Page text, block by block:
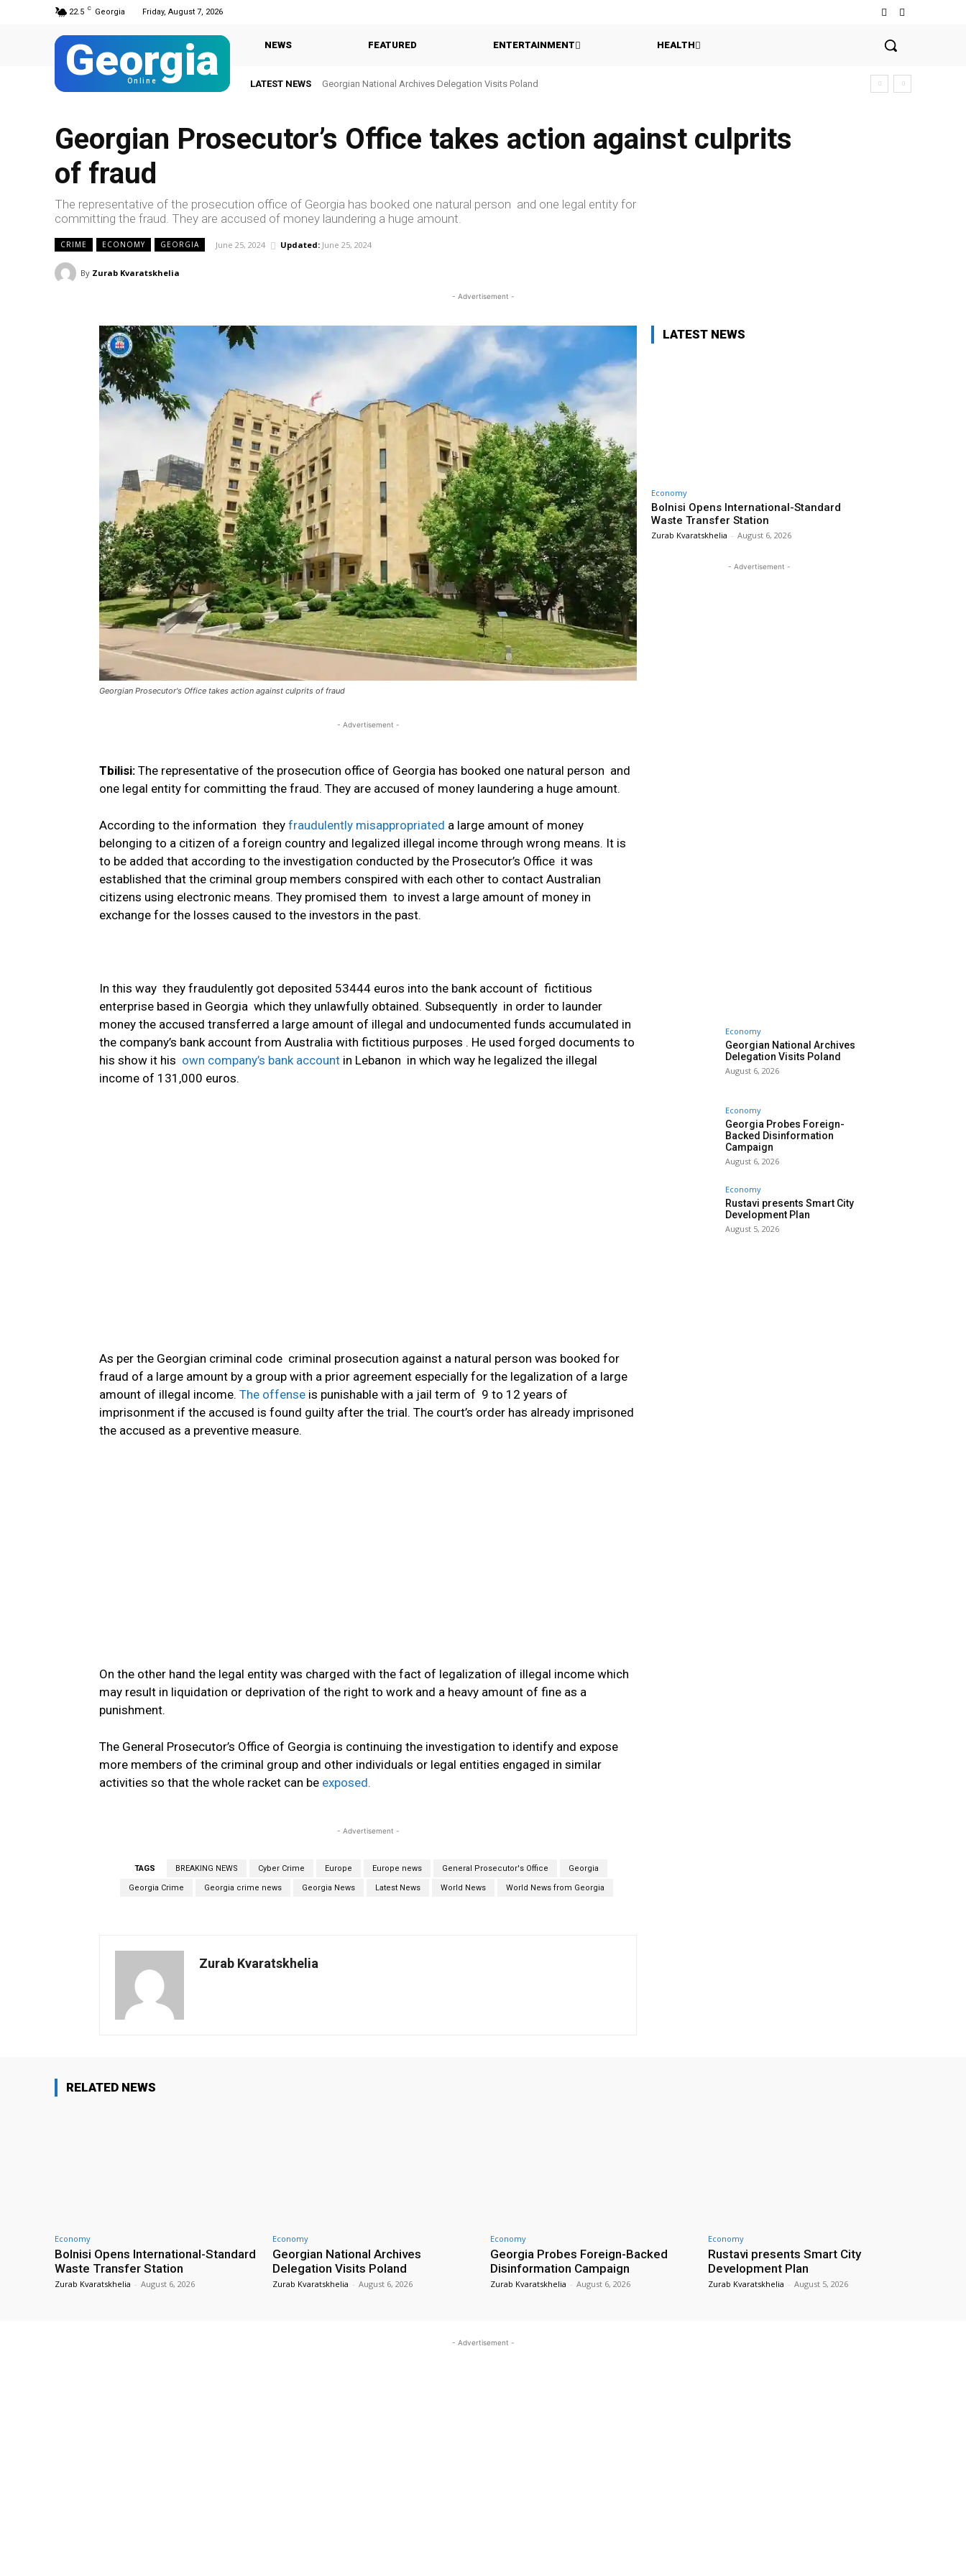
22.5 C Georgia Friday, August 7, 2026
Georgia
Online
NEWS FEATURED ENTERTAINMENT HEALTH
LATEST NEWS Georgian National Archives Delegation Visits Poland
Georgia Probes Foreign-Backed Disinformation Campaign
Georgian Prosecutor’s Office takes action against culprits
of fraud
The representative of the prosecution office of Georgia has booked one natural person and one legal entity for
committing the fraud. They are accused of money laundering a huge amount.
CRIME ECONOMY GEORGIA June 25, 2024 Updated: June 25, 2024
By Zurab Kvaratskhelia
- Advertisement -
Georgian Prosecutor's Office takes action against culprits of fraud
- Advertisement -
Tbilisi: The representative of the prosecution office of Georgia has booked one natural person and
one legal entity for committing the fraud. They are accused of money laundering a huge amount.
According to the information they fraudulently misappropriated a large amount of money
belonging to a citizen of a foreign country and legalized illegal income through wrong means. It is
to be added that according to the investigation conducted by the Prosecutor’s Office it was
established that the criminal group members conspired with each other to contact Australian
citizens using electronic means. They promised them to invest a large amount of money in
exchange for the losses caused to the investors in the past.
In this way they fraudulently got deposited 53444 euros into the bank account of fictitious
enterprise based in Georgia which they unlawfully obtained. Subsequently in order to launder
money the accused transferred a large amount of illegal and undocumented funds accumulated in
the company’s bank account from Australia with fictitious purposes . He used forged documents to
his show it his own company’s bank account in Lebanon in which way he legalized the illegal
income of 131,000 euros.
As per the Georgian criminal code criminal prosecution against a natural person was booked for
fraud of a large amount by a group with a prior agreement especially for the legalization of a large
amount of illegal income. The offense is punishable with a jail term of 9 to 12 years of
imprisonment if the accused is found guilty after the trial. The court’s order has already imprisoned
the accused as a preventive measure.
On the other hand the legal entity was charged with the fact of legalization of illegal income which
may result in liquidation or deprivation of the right to work and a heavy amount of fine as a
punishment.
The General Prosecutor’s Office of Georgia is continuing the investigation to identify and expose
more members of the criminal group and other individuals or legal entities engaged in similar
activities so that the whole racket can be exposed.
- Advertisement -
TAGS BREAKING NEWS Cyber Crime Europe Europe news General Prosecutor's Office Georgia
Georgia Crime Georgia crime news Georgia News Latest News World News World News from Georgia
Zurab Kvaratskhelia
LATEST NEWS
Economy
Bolnisi Opens International-Standard
Waste Transfer Station
Zurab Kvaratskhelia - August 6, 2026
- Advertisement -
Economy
Georgian National Archives
Delegation Visits Poland
August 6, 2026
Economy
Georgia Probes Foreign-
Backed Disinformation
Campaign
August 6, 2026
Economy
Rustavi presents Smart City
Development Plan
August 5, 2026
RELATED NEWS
Economy
Bolnisi Opens International-Standard
Waste Transfer Station
Zurab Kvaratskhelia - August 6, 2026
Economy
Georgian National Archives
Delegation Visits Poland
Zurab Kvaratskhelia - August 6, 2026
Economy
Georgia Probes Foreign-Backed
Disinformation Campaign
Zurab Kvaratskhelia - August 6, 2026
Economy
Rustavi presents Smart City
Development Plan
Zurab Kvaratskhelia - August 5, 2026
- Advertisement -